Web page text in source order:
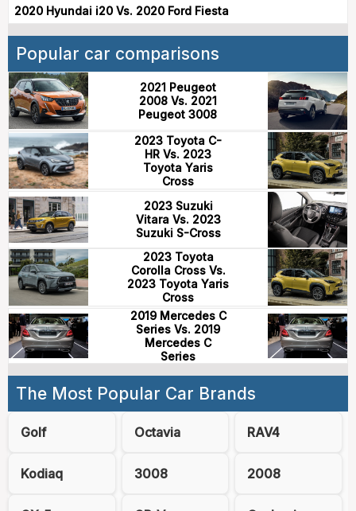
2020 Hyundai i20 Vs. 2020 Ford Fiesta
Popular car comparisons
2021 Peugeot
2008 Vs. 2021
Peugeot 3008
2023 Toyota C-
HR Vs. 2023
Toyota Yaris
Cross
2023 Suzuki
Vitara Vs. 2023
Suzuki S-Cross
2023 Toyota
Corolla Cross Vs.
2023 Toyota Yaris
Cross
2019 Mercedes C
Series Vs. 2019
Mercedes C
Series
The Most Popular Car Brands
Golf Octavia RAV4
Kodiaq 3008 2008